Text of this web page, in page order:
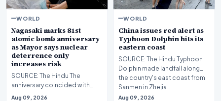
WORLD
Nagasaki marks 81st
atomic bomb anniversary
as Mayor says nuclear
deterrence only
increases risk
SOURCE: The Hindu The
anniversary coincided with
Japanese Prime Minister Sanae
Aug 09, 2026
WORLD
China issues red alert as
Typhoon Dolphin hits its
eastern coast
SOURCE: The Hindu Typhoon
Dolphin made landfall along
the country's east coast from
Sanmen in Zhejia…
Aug 09, 2026